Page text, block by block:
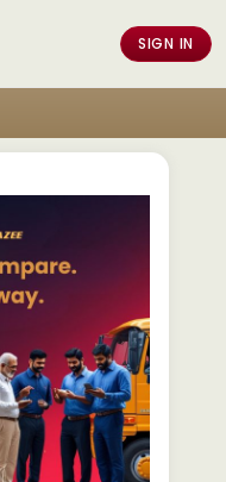
SIGN IN